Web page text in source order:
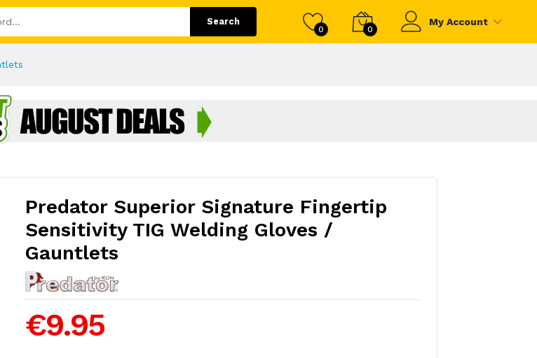
Search
0 0
My Account
Predator Superior Signature Fingertip
Sensitivity TIG Welding Gloves /
Gauntlets
€9.95